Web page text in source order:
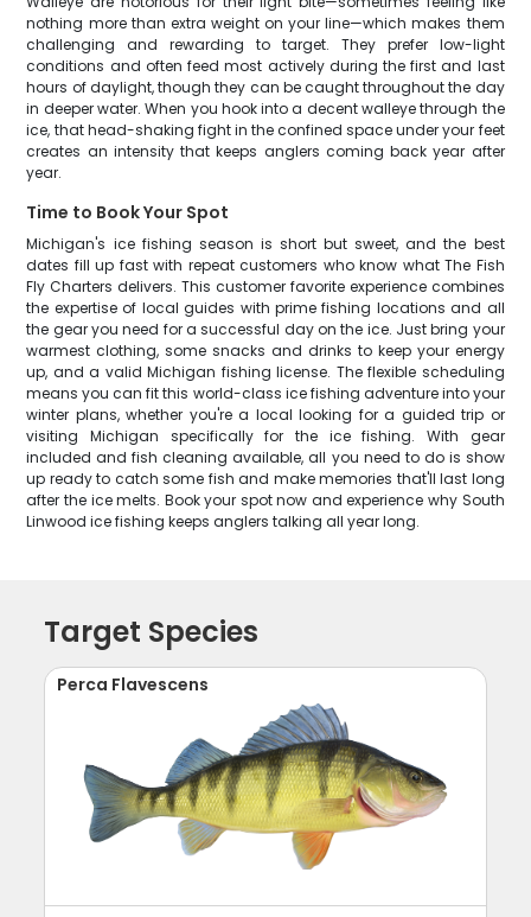
nothing more than extra weight on your line—which makes them
challenging and rewarding to target. They prefer low-light
conditions and often feed most actively during the first and last
hours of daylight, though they can be caught throughout the day
in deeper water. When you hook into a decent walleye through the
ice, that head-shaking fight in the confined space under your feet
creates an intensity that keeps anglers coming back year after
year.
Time to Book Your Spot
Michigan's ice fishing season is short but sweet, and the best
dates fill up fast with repeat customers who know what The Fish
Fly Charters delivers. This customer favorite experience combines
the expertise of local guides with prime fishing locations and all
the gear you need for a successful day on the ice. Just bring your
warmest clothing, some snacks and drinks to keep your energy
up, and a valid Michigan fishing license. The flexible scheduling
means you can fit this world-class ice fishing adventure into your
winter plans, whether you're a local looking for a guided trip or
visiting Michigan specifically for the ice fishing. With gear
included and fish cleaning available, all you need to do is show
up ready to catch some fish and make memories that'll last long
after the ice melts. Book your spot now and experience why South
Linwood ice fishing keeps anglers talking all year long.
Target Species
Perca Flavescens